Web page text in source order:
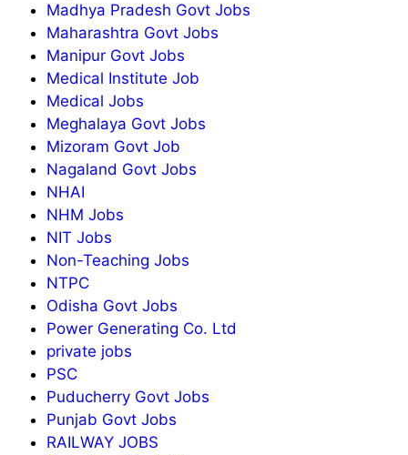
Madhya Pradesh Govt Jobs
Maharashtra Govt Jobs
Manipur Govt Jobs
Medical Institute Job
Medical Jobs
Meghalaya Govt Jobs
Mizoram Govt Job
Nagaland Govt Jobs
NHAI
NHM Jobs
NIT Jobs
Non-Teaching Jobs
NTPC
Odisha Govt Jobs
Power Generating Co. Ltd
private jobs
PSC
Puducherry Govt Jobs
Punjab Govt Jobs
RAILWAY JOBS